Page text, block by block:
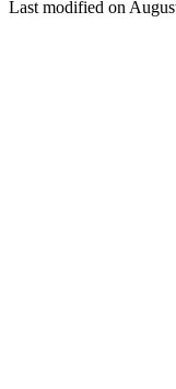
Last modified on